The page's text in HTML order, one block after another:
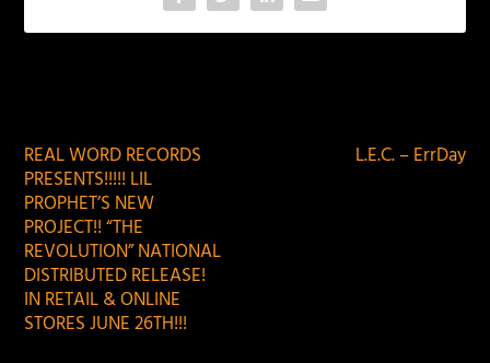
REAL WORD RECORDS
PRESENTS!!!!! LIL
PROPHET’S NEW
PROJECT!! “THE
REVOLUTION” NATIONAL
DISTRIBUTED RELEASE!
IN RETAIL & ONLINE
STORES JUNE 26TH!!!
L.E.C. – ErrDay